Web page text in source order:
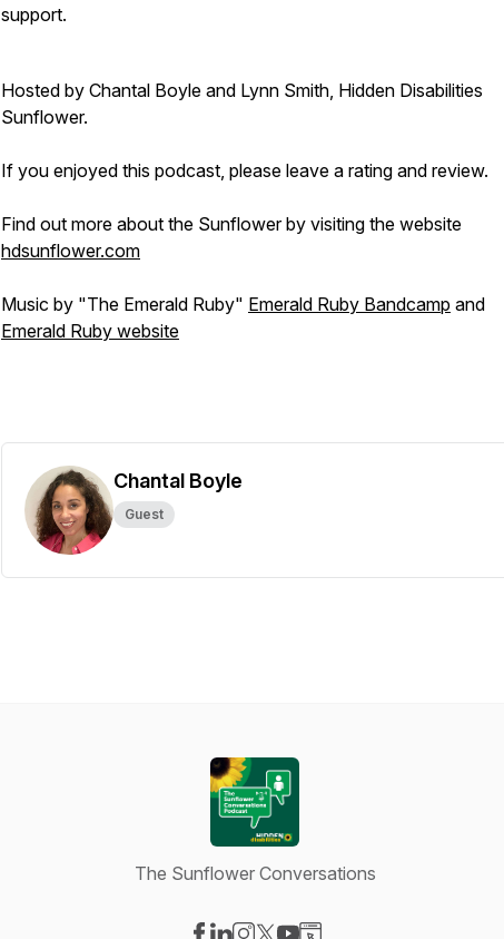
support.
Hosted by Chantal Boyle and Lynn Smith, Hidden Disabilities
Sunflower.
If you enjoyed this podcast, please leave a rating and review.
Find out more about the Sunflower by visiting the website
hdsunflower.com
Music by "The Emerald Ruby" Emerald Ruby Bandcamp and
Emerald Ruby website
Chantal Boyle
Guest
The Sunflower Conversations